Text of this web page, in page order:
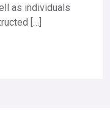
as individuals
[…]